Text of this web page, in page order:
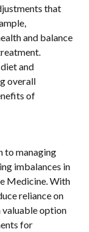
that
and balance
and
overall
of
to managing
imbalances in
Medicine. With
reliance on
valuable option
for